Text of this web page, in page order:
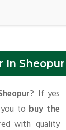
In Sheopur
? If yes
to buy the
with quality